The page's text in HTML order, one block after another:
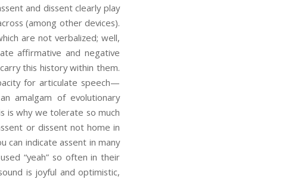
and dissent clearly play
(among other devices).
are not verbalized; well,
affirmative and negative
this history within them.
for articulate speech—
amalgam of evolutionary
is why we tolerate so much
or dissent not home in
can indicate assent in many
“yeah” so often in their
is joyful and optimistic,